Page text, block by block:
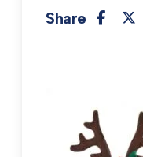
Share